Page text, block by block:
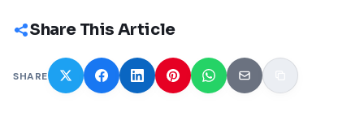
Share This Article
SHARE